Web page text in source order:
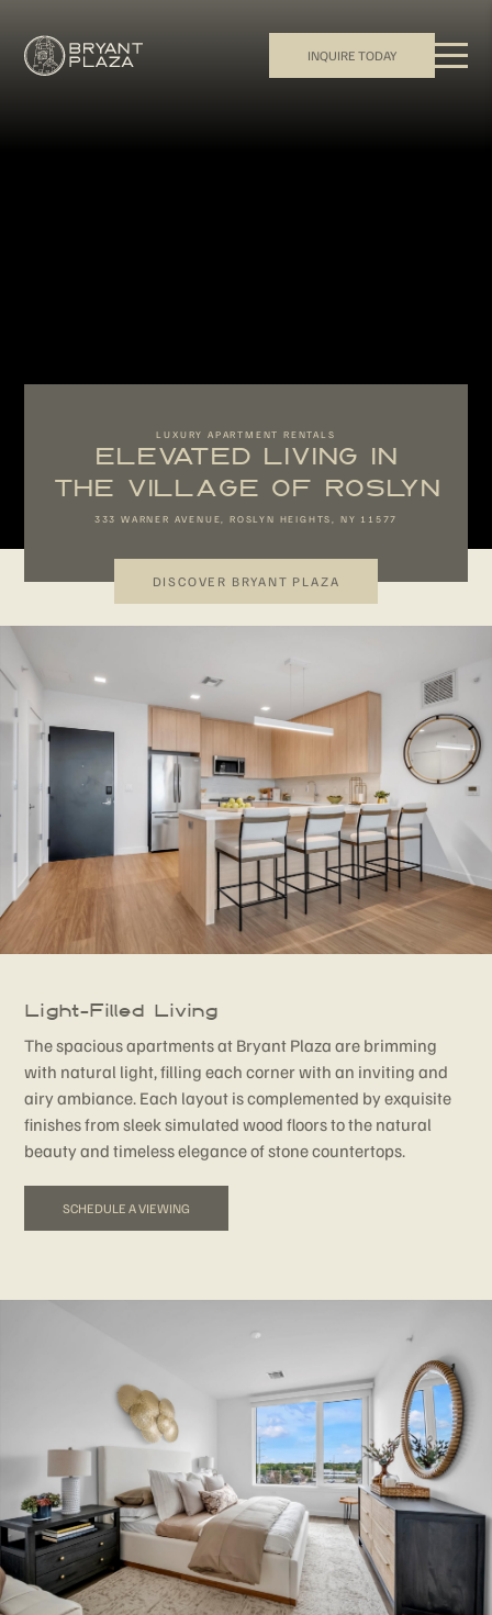
INQUIRE TODAY
LUXURY APARTMENT RENTALS
ELEVATED LIVING IN
THE VILLAGE OF ROSLYN
333 WARNER AVENUE, ROSLYN HEIGHTS, NY 11577
DISCOVER BRYANT PLAZA
Light-Filled Living
The spacious apartments at Bryant Plaza are brimming
with natural light, filling each corner with an inviting and
airy ambiance. Each layout is complemented by exquisite
finishes from sleek simulated wood floors to the natural
beauty and timeless elegance of stone countertops.
SCHEDULE A VIEWING